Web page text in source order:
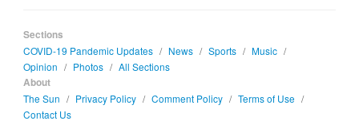
Sections
COVID-19 Pandemic Updates / News / Sports / Music /
Opinion / Photos / All Sections
About
The Sun / Privacy Policy / Comment Policy / Terms of Use /
Contact Us